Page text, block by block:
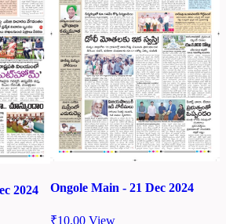
2024 Ongole Main - 21 Dec 2024
₹10.00 View